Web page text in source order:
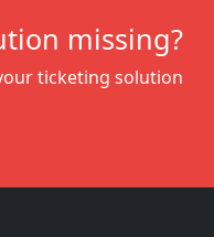
missing?
ticketing solution